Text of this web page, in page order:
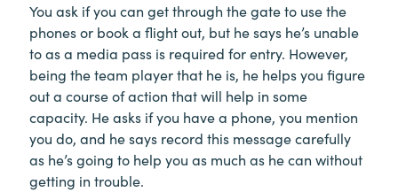
You ask if you can get through the gate to use the
phones or book a flight out, but he says he’s unable
to as a media pass is required for entry. However,
being the team player that he is, he helps you figure
out a course of action that will help in some
capacity. He asks if you have a phone, you mention
you do, and he says record this message carefully
as he’s going to help you as much as he can without
getting in trouble.